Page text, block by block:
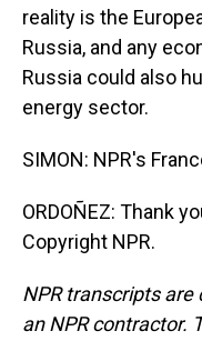
reality is the
Russia, and any
Russia could also
energy sector.
SIMON: NPR's
ORDOÑEZ: Thank
Copyright NPR.
NPR transcripts are
an NPR contractor.